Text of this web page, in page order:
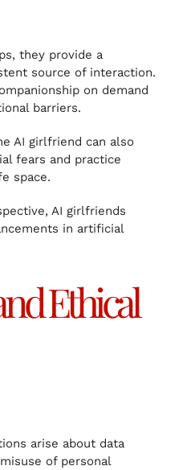
they provide a
source of interaction.
on demand
barriers.
AI girlfriend can also
fears and practice
space.
AI girlfriends
in artificial
Ethical
arise about data
of personal